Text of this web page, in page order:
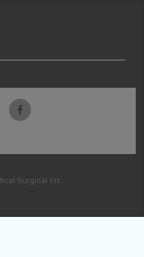
Surgical Inc.